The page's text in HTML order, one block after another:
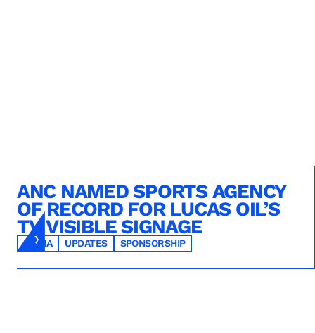
MEDIA UPDATES SPONSORSHIP
ANC NAMED SPORTS AGENCY
OF RECORD FOR LUCAS OIL’S
TV VISIBLE SIGNAGE